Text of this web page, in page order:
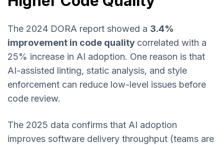
The 2024 DORA report showed a 3.4%
improvement in code quality correlated with a
25% increase in AI adoption. One reason is that
AI-assisted linting, static analysis, and style
enforcement can reduce low-level issues before
code review.
The 2025 data confirms that AI adoption
improves software delivery throughput (teams are